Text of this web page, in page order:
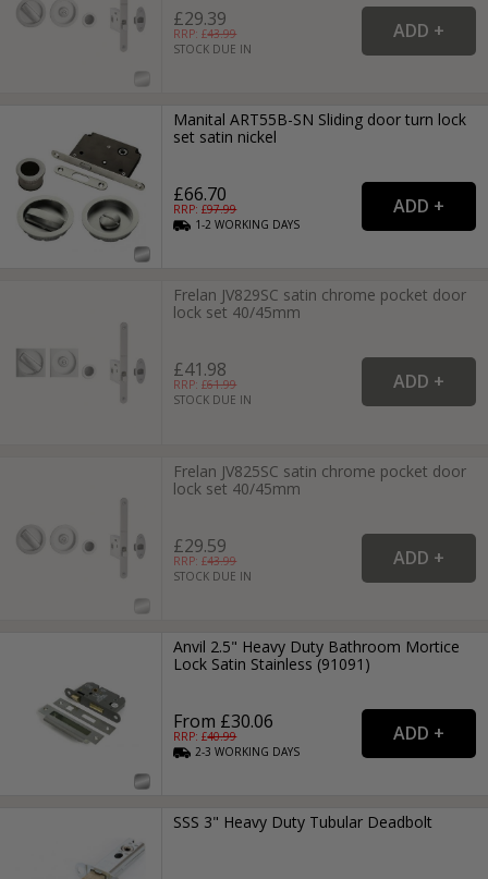
£29.39
RRP: £43.99
STOCK DUE IN
Manital ART55B-SN Sliding door turn lock
set satin nickel
£66.70
RRP: £97.99
1-2WORKING DAYS
Frelan JV829SC satin chrome pocket door
lock set 40/45mm
£41.98
RRP: £61.99
STOCK DUE IN
Frelan JV825SC satin chrome pocket door
lock set 40/45mm
£29.59
RRP: £43.99
STOCK DUE IN
Anvil 2.5" Heavy Duty Bathroom Mortice
Lock Satin Stainless (91091)
From £30.06
RRP: £40.99
2-3WORKING DAYS
SSS 3" Heavy Duty Tubular Deadbolt